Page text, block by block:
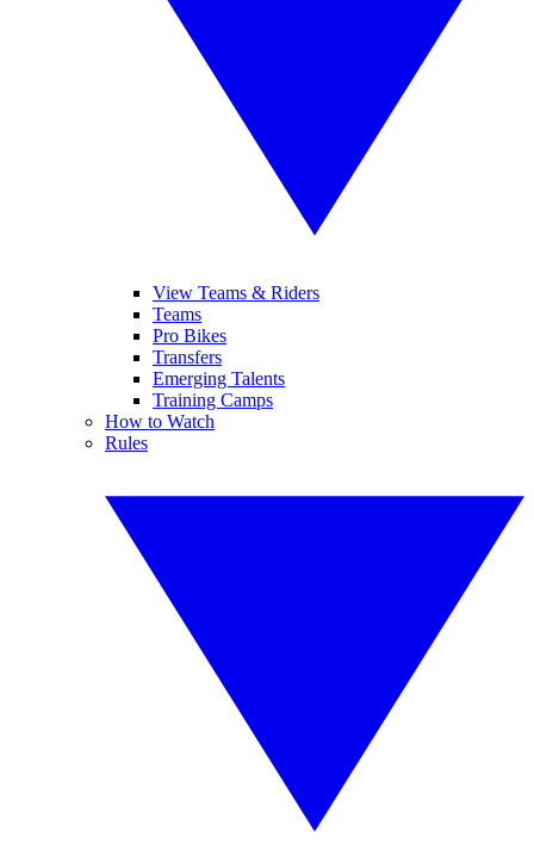
View Teams & Riders
Teams
Pro Bikes
Transfers
Emerging Talents
Training Camps
How to Watch
Rules